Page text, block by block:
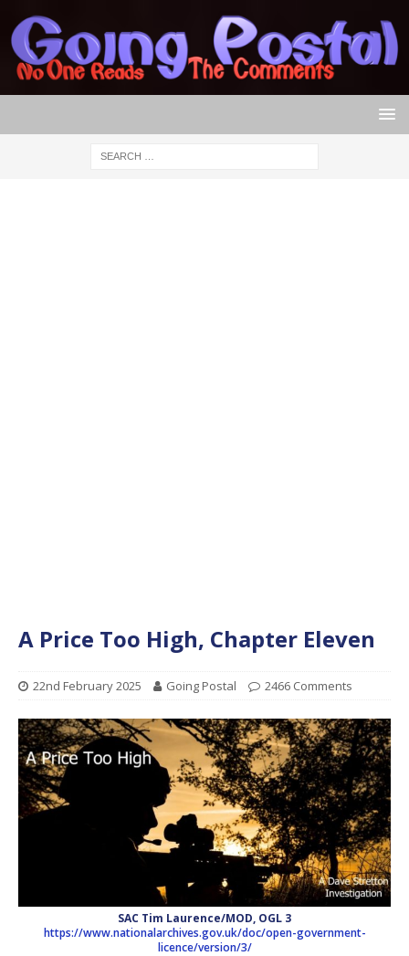
A Price Too High, Chapter Eleven
22nd February 2025 Going Postal 2466 Comments
SAC Tim Laurence/MOD, OGL 3
https://www.nationalarchives.gov.uk/doc/open-government-
licence/version/3/